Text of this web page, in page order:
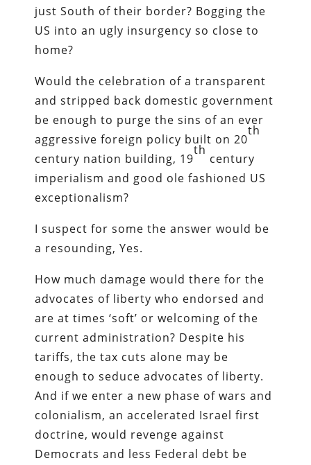
just South of their border? Bogging the
US into an ugly insurgency so close to
home?
Would the celebration of a transparent
and stripped back domestic government
be enough to purge the sins of an ever
aggressive foreign policy built on 20
th
century nation building, 19
th
century
imperialism and good ole fashioned US
exceptionalism?
I suspect for some the answer would be
a resounding, Yes.
How much damage would there for the
advocates of liberty who endorsed and
are at times ‘soft’ or welcoming of the
current administration? Despite his
tariffs, the tax cuts alone may be
enough to seduce advocates of liberty.
And if we enter a new phase of wars and
colonialism, an accelerated Israel first
doctrine, would revenge against
Democrats and less Federal debt be